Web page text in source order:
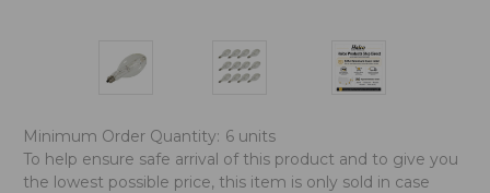
Minimum Order Quantity: 6 units
To help ensure safe arrival of this product and to give you
the lowest possible price, this item is only sold in case